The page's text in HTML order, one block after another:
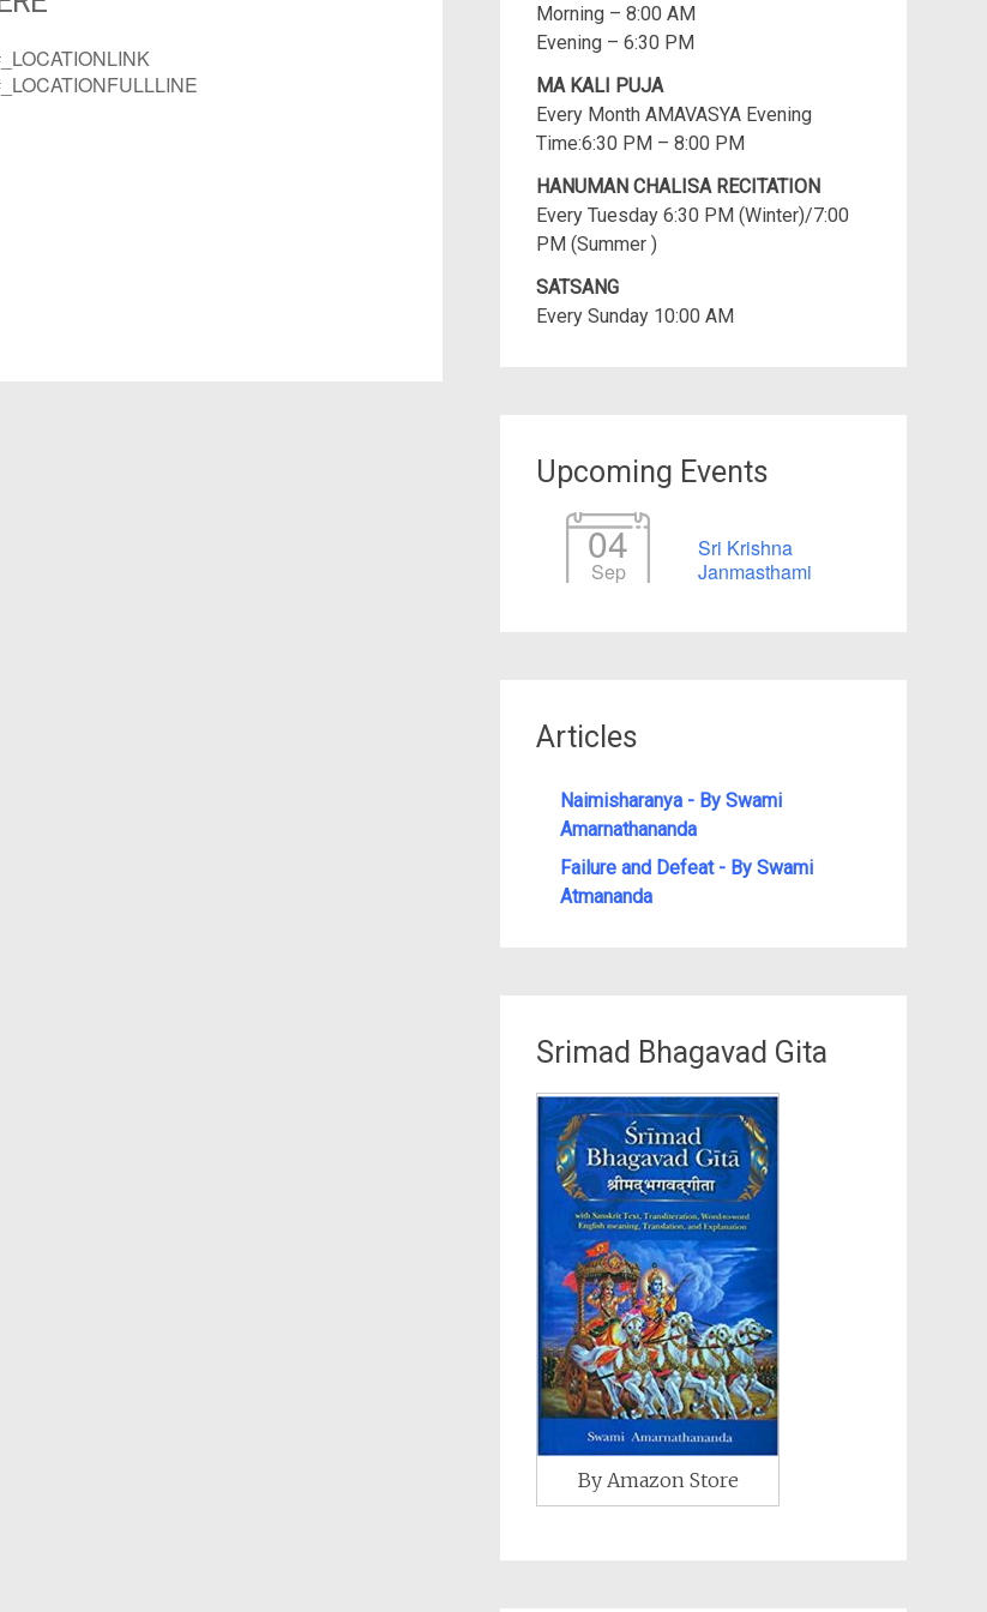
Morning – 8:00 AM
Evening – 6:30 PM
MA KALI PUJA
Every Month AMAVASYA Evening
Time:6:30 PM – 8:00 PM
HANUMAN CHALISA RECITATION
Every Tuesday 6:30 PM (Winter)/7:00
PM (Summer )
SATSANG
Every Sunday 10:00 AM
Upcoming Events
04
Sep
Sri Krishna
Janmasthami
Articles
Naimisharanya - By Swami
Amarnathananda
Failure and Defeat - By Swami
Atmananda
Srimad Bhagavad Gita
By Amazon Store